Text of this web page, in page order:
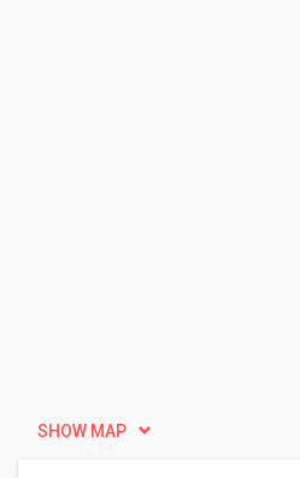
SHOW MAP